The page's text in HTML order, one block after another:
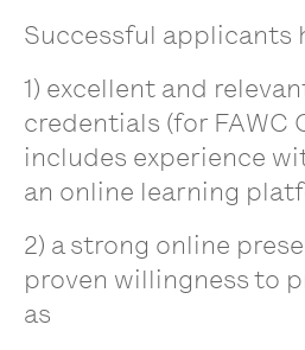
Successful applicants
1) excellent and
credentials (for FAWC
includes experience
an online learning
2) a strong online
proven willingness to
as